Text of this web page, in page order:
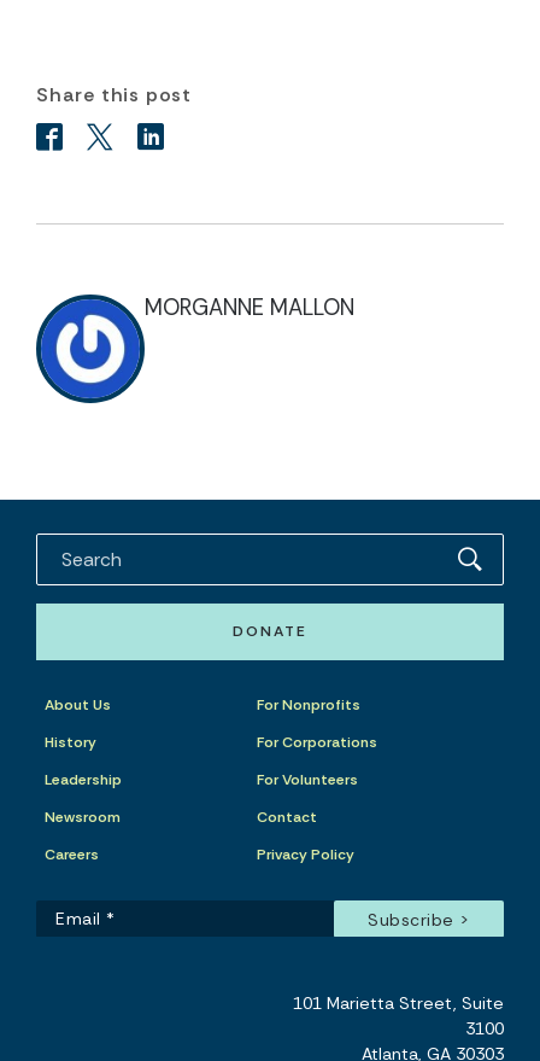
Share this post
MORGANNE MALLON
DONATE
About Us
History
Leadership
Newsroom
Careers
For Nonprofits
For Corporations
For Volunteers
Contact
Privacy Policy
101 Marietta Street, Suite
3100
Atlanta, GA 30303